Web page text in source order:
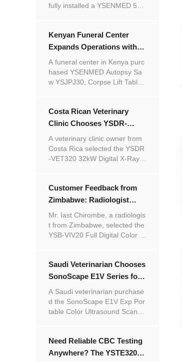
Excellent Remote Support
fully installed a YSENMED 50k
h remote guidance from our e
ngineers.
Kenyan Funeral Center
Expands Operations with
YSENMED Autopsy Saw
and Corpse Handling
Equipment
A funeral center in Kenya purc
hased YSENMED Autopsy Sa
w YSJPJ30, Corpse Lift Table
D for daily operations and distr
ibution.
Costa Rican Veterinary
Clinic Chooses YSDR-
VET320 32kW Digital X-Ray
Machine and Praises
YSENMED's Professional
A veterinary clinic owner from
Costa Rica selected the YSDR
-VET320 32kW Digital X-Ray
e after-sales support, the cust
omer shared positive feedback
e.
Customer Feedback from
Zimbabwe: Radiologist
Praises the Image Quality of
the YSB-VIV20 Color
Doppler Ultrasound System
Mr. Iast Chirombe, a radiologis
t from Zimbabwe, selected the
YSB-VIV20 Full Digital Color D
ed with the system's stable per
formance and excellent image
Saudi Veterinarian Chooses
SonoScape E1V Series for
Racecourse Care –
Excellent Quality and More
Orders Planned
A Saudi veterinarian purchase
d the SonoScape E1V Exp Por
table Color Ultrasound Scanne
anner for a racecourse after a
friend's recommendation.
Need Reliable CBC Testing
Anywhere? The YSTE320A